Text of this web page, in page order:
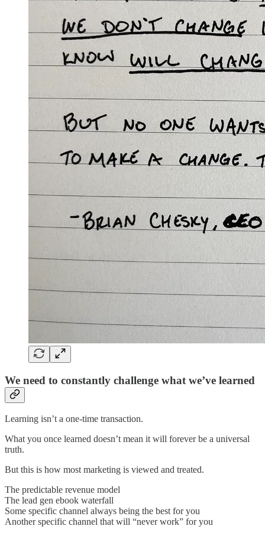
We need to constantly challenge what we’ve learned
Learning isn’t a one-time transaction.
What you once learned doesn’t mean it will forever be a universal
truth.
But this is how most marketing is viewed and treated.
The predictable revenue model
The lead gen ebook waterfall
Some specific channel always being the best for you
Another specific channel that will “never work” for you